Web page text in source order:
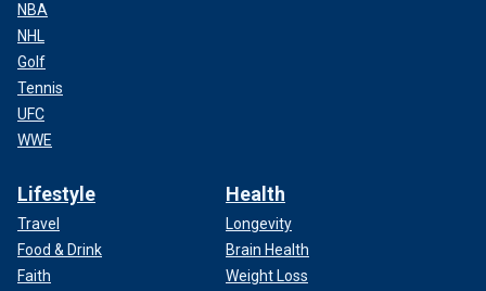
NBA
NHL
Golf
Tennis
UFC
WWE
Lifestyle
Travel
Food & Drink
Faith
Health
Longevity
Brain Health
Weight Loss